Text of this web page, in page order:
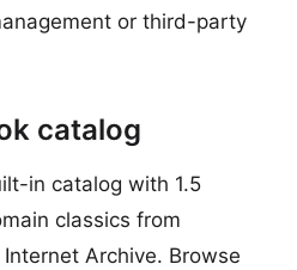
or third-party
catalog
in catalog with 1.5
classics from
Archive. Browse